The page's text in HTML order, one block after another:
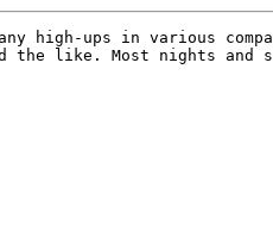
high-ups in various
the like. Most nights